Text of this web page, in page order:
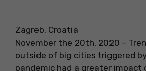
Zagreb, Croatia
November the 20th, 2020 –
outside of big cities triggered
pandemic had a greater impact